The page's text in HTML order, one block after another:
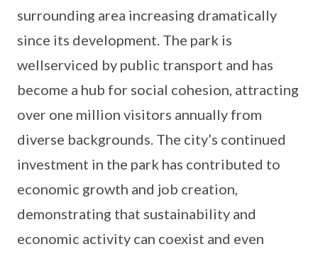
surrounding area increasing dramatically
since its development. The park is
wellserviced by public transport and has
become a hub for social cohesion, attracting
over one million visitors annually from
diverse backgrounds. The city’s continued
investment in the park has contributed to
economic growth and job creation,
demonstrating that sustainability and
economic activity can coexist and even